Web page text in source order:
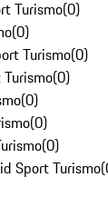
Turismo(0)
(0)
Turismo(0)
(0)
(0)
(0)
(0)
Sport Turismo(